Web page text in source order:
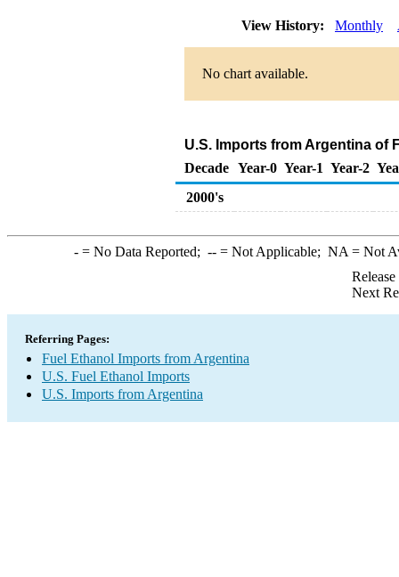
View History: Monthly
No chart available.
U.S. Imports from Argentina of
Decade Year-0 Year-1 Year-2
2000's
-= No Data Reported; --= Not Applicable; NA = Not
Next
Referring Pages:
Fuel Ethanol Imports from Argentina
U.S. Fuel Ethanol Imports
U.S. Imports from Argentina